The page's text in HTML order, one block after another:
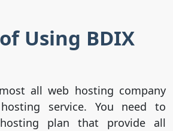
Using BDIX
all web hosting company
service. You need to
plan that provide all